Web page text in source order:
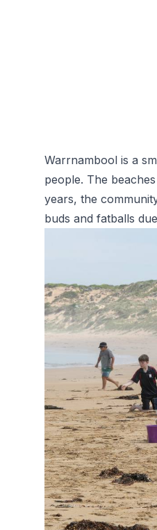
Warrnambool is a
people. The
years, the
buds and fatballs